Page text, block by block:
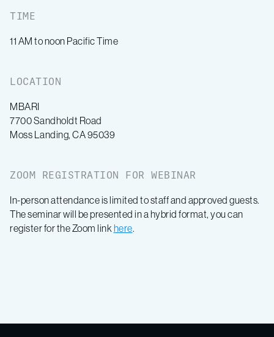
TIME
11 AM to noon Pacific Time
LOCATION
MBARI
7700 Sandholdt Road
Moss Landing, CA 95039
ZOOM REGISTRATION FOR WEBINAR
In-person attendance is limited to staff and approved guests.
The seminar will be presented in a hybrid format, you can
register for the Zoom linkhere.